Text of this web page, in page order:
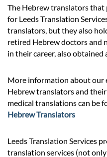
The Hebrew translators
for Leeds Translation
translators, but they also
retired Hebrew doctors and
in their career, also obtained
More information about our
Hebrew translators and
medical translations can be
Hebrew Translators
Leeds Translation Services
translation services (not